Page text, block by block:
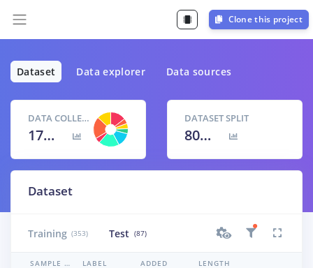
Clone this project
Dataset Data explorer Data sources
DATA COLLECTED
17m 11s
DATASET SPLIT
80
% / 20
Dataset
Training (353) Test (87)
SAMPLE NAME LABEL ADDED LENGTH